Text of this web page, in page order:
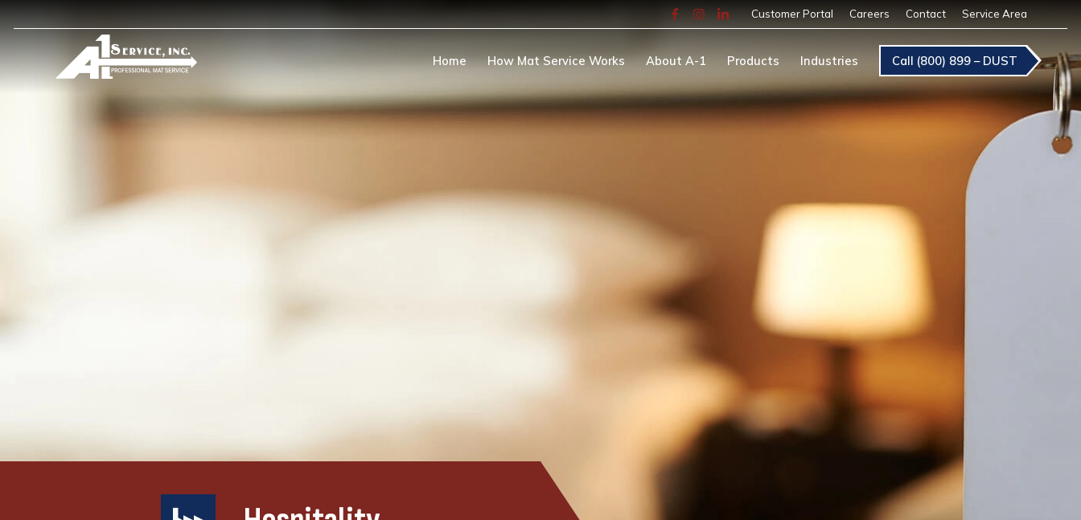
Customer Portal Careers Contact Service Area
Home How Mat Service Works About A-1 Products Industries Call (800) 899 – DUST